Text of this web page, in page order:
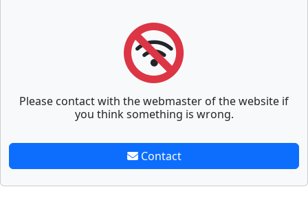
Please contact with the webmaster of the website if
you think something is wrong.
Contact